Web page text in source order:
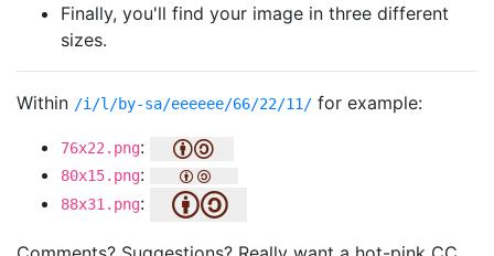
Finally, you'll find your image in three different
sizes.
Within /i/l/by-sa/eeeeee/66/22/11/ for example:
76x22.png:
80x15.png:
88x31.png: